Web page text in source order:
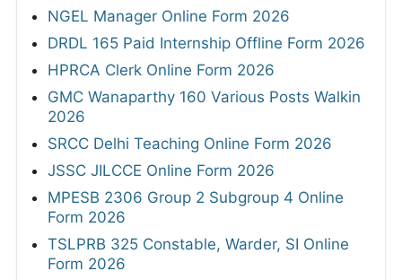
NGEL Manager Online Form 2026
DRDL 165 Paid Internship Offline Form 2026
HPRCA Clerk Online Form 2026
GMC Wanaparthy 160 Various Posts Walkin
2026
SRCC Delhi Teaching Online Form 2026
JSSC JILCCE Online Form 2026
MPESB 2306 Group 2 Subgroup 4 Online
Form 2026
TSLPRB 325 Constable, Warder, SI Online
Form 2026